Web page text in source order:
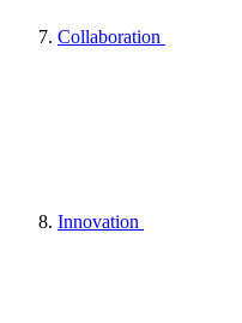
Collaboration
Innovation